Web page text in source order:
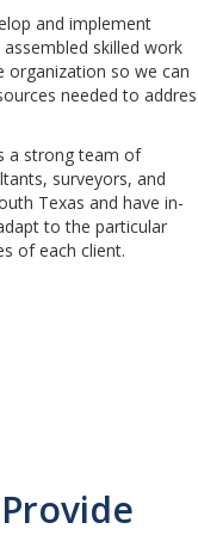
and implement
skilled work
organization so we can
needed to
a strong team of
surveyors, and
Texas and have in-
to the particular
of each client.